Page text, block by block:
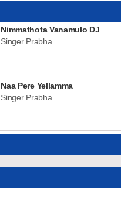
Nimmathota Vanamulo DJ
Singer Prabha
Naa Pere Yellamma
Singer Prabha